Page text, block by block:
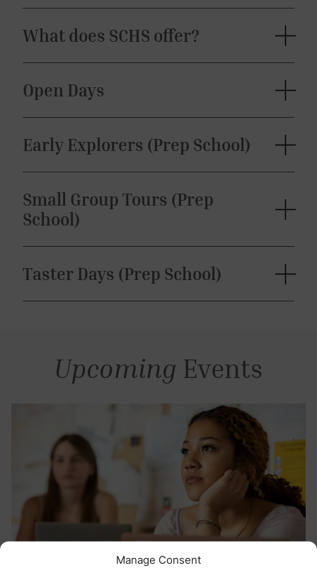
Manage Consent
What does SCHS offer?
Open Days
Early Explorers (Prep School)
Small Group Tours (Prep
School)
Taster Days (Prep School)
Upcoming Events